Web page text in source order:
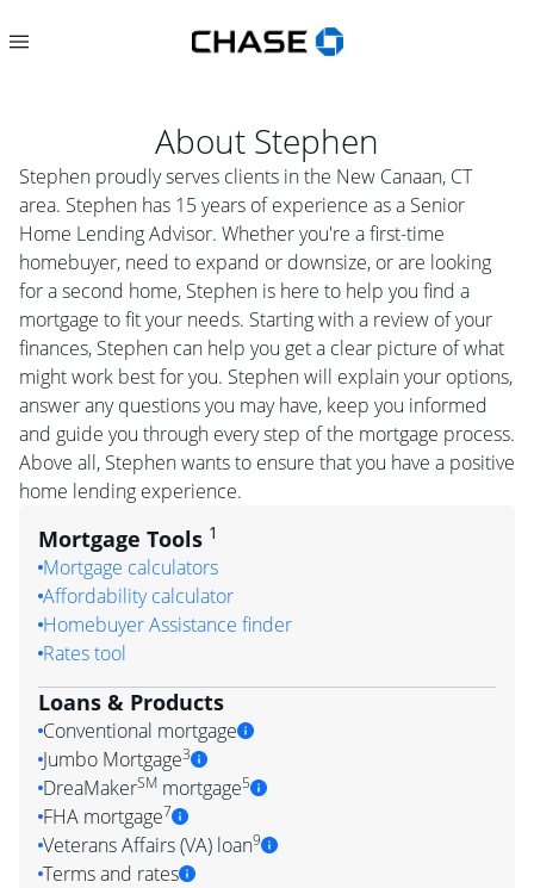
About Stephen
Stephen proudly serves clients in the New Canaan, CT
area. Stephen has 15 years of experience as a Senior
Home Lending Advisor. Whether you're a first-time
homebuyer, need to expand or downsize, or are looking
for a second home, Stephen is here to help you find a
mortgage to fit your needs. Starting with a review of your
finances, Stephen can help you get a clear picture of what
might work best for you. Stephen will explain your options,
answer any questions you may have, keep you informed
and guide you through every step of the mortgage process.
Above all, Stephen wants to ensure that you have a positive
home lending experience.
Mortgage Tools 1
Mortgage calculators
Affordability calculator
Homebuyer Assistance finder
Rates tool
Loans & Products
Conventional mortgage
Jumbo Mortgage3
DreaMakerSM mortgage5
FHA mortgage7
Veterans Affairs (VA) loan9
Terms and rates